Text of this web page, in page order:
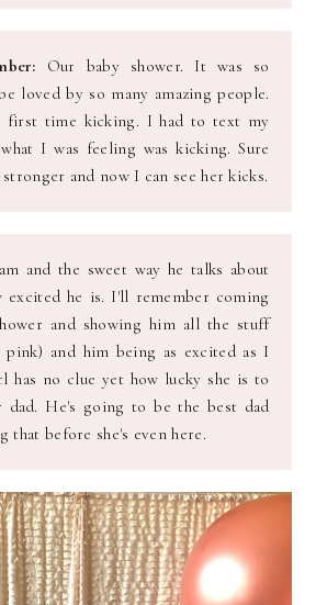
Our baby shower. It was so
loved by so many amazing people.
first time kicking. I had to text my
I was feeling was kicking. Sure
and now I can see her kicks.
and the sweet way he talks about
excited he is. I'll remember coming
and showing him all the stuff
and him being as excited as I
has no clue yet how lucky she is to
dad. He's going to be the best dad
that before she's even here.